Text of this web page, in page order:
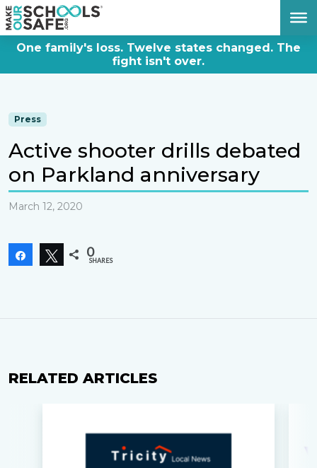
One family's loss. Twelve states changed. The
fight isn't over.
Press
Active shooter drills debated
on Parkland anniversary
March 12, 2020
Share Tweet
0
SHARES
RELATED ARTICLES